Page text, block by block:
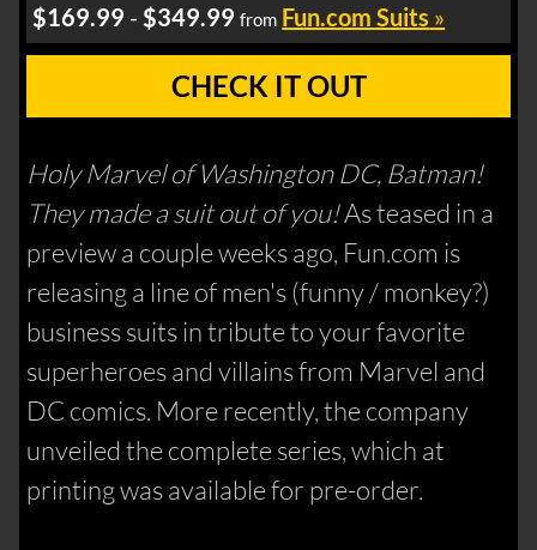
$169.99 - $349.99 from Fun.com Suits »
CHECK IT OUT
Holy Marvel of Washington DC, Batman!
They made a suit out of you!As teased in a
preview a couple weeks ago, Fun.com is
releasing a line of men's (funny / monkey?)
business suits in tribute to your favorite
superheroes and villains from Marvel and
DC comics. More recently, the company
unveiled the complete series, which at
printing was available for pre-order.